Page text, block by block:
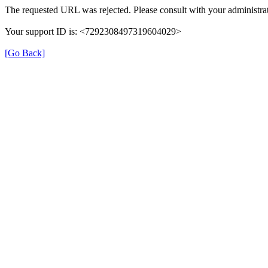
The requested URL was rejected. Please consult with your
Your support ID is: <7292308497319604029>
[Go Back]